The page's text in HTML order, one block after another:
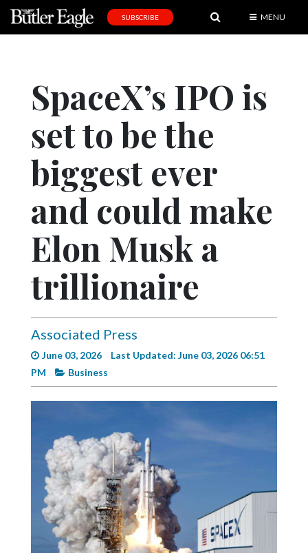
Editorial
Obituaries
Community
Schools
Progress
America250
Videos
Alter
Eagle
Complete
Pages
Classifieds
Notices
Marketplace
SUBSCRIBE MENU
SpaceX’s IPO is
set to be the
biggest ever
and could make
Elon Musk a
trillionaire
Associated Press
June 03, 2026
Last Updated: June 03, 2026 06:51
PM
Business